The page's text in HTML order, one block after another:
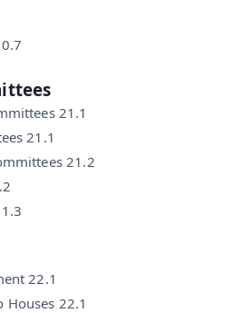
21.1
21.1
21.2
22.1
Houses 22.1